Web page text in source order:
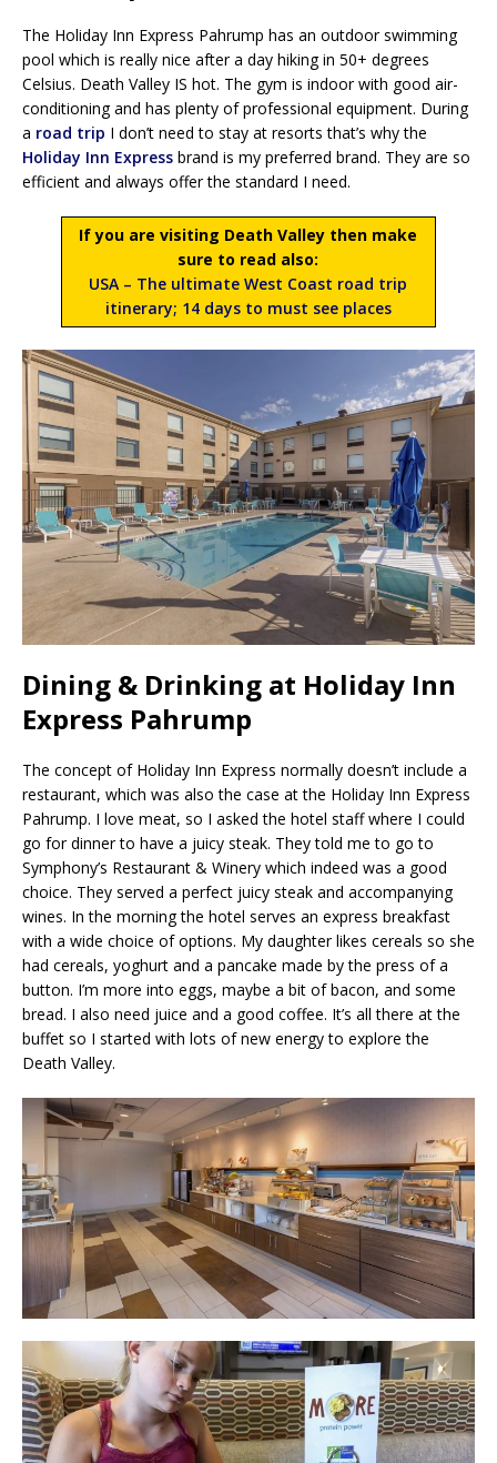
The Holiday Inn Express Pahrump has an outdoor swimming
pool which is really nice after a day hiking in 50+ degrees
Celsius. Death Valley IS hot. The gym is indoor with good air-
conditioning and has plenty of professional equipment. During
a road trip I don’t need to stay at resorts that’s why the
Holiday Inn Express brand is my preferred brand. They are so
efficient and always offer the standard I need.
If you are visiting Death Valley then make
sure to read also:
USA – The ultimate West Coast road trip
itinerary; 14 days to must see places
Dining & Drinking at Holiday Inn
Express Pahrump
The concept of Holiday Inn Express normally doesn’t include a
restaurant, which was also the case at the Holiday Inn Express
Pahrump. I love meat, so I asked the hotel staff where I could
go for dinner to have a juicy steak. They told me to go to
Symphony’s Restaurant & Winery which indeed was a good
choice. They served a perfect juicy steak and accompanying
wines. In the morning the hotel serves an express breakfast
with a wide choice of options. My daughter likes cereals so she
had cereals, yoghurt and a pancake made by the press of a
button. I’m more into eggs, maybe a bit of bacon, and some
bread. I also need juice and a good coffee. It’s all there at the
buffet so I started with lots of new energy to explore the
Death Valley.